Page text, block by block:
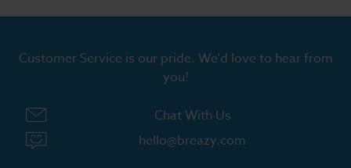
Customer Service is our pride. We'd love to hear from
you!
Chat With Us
hello@breazy.com